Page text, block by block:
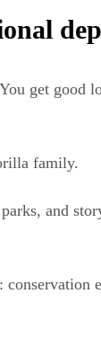
get
family.
and